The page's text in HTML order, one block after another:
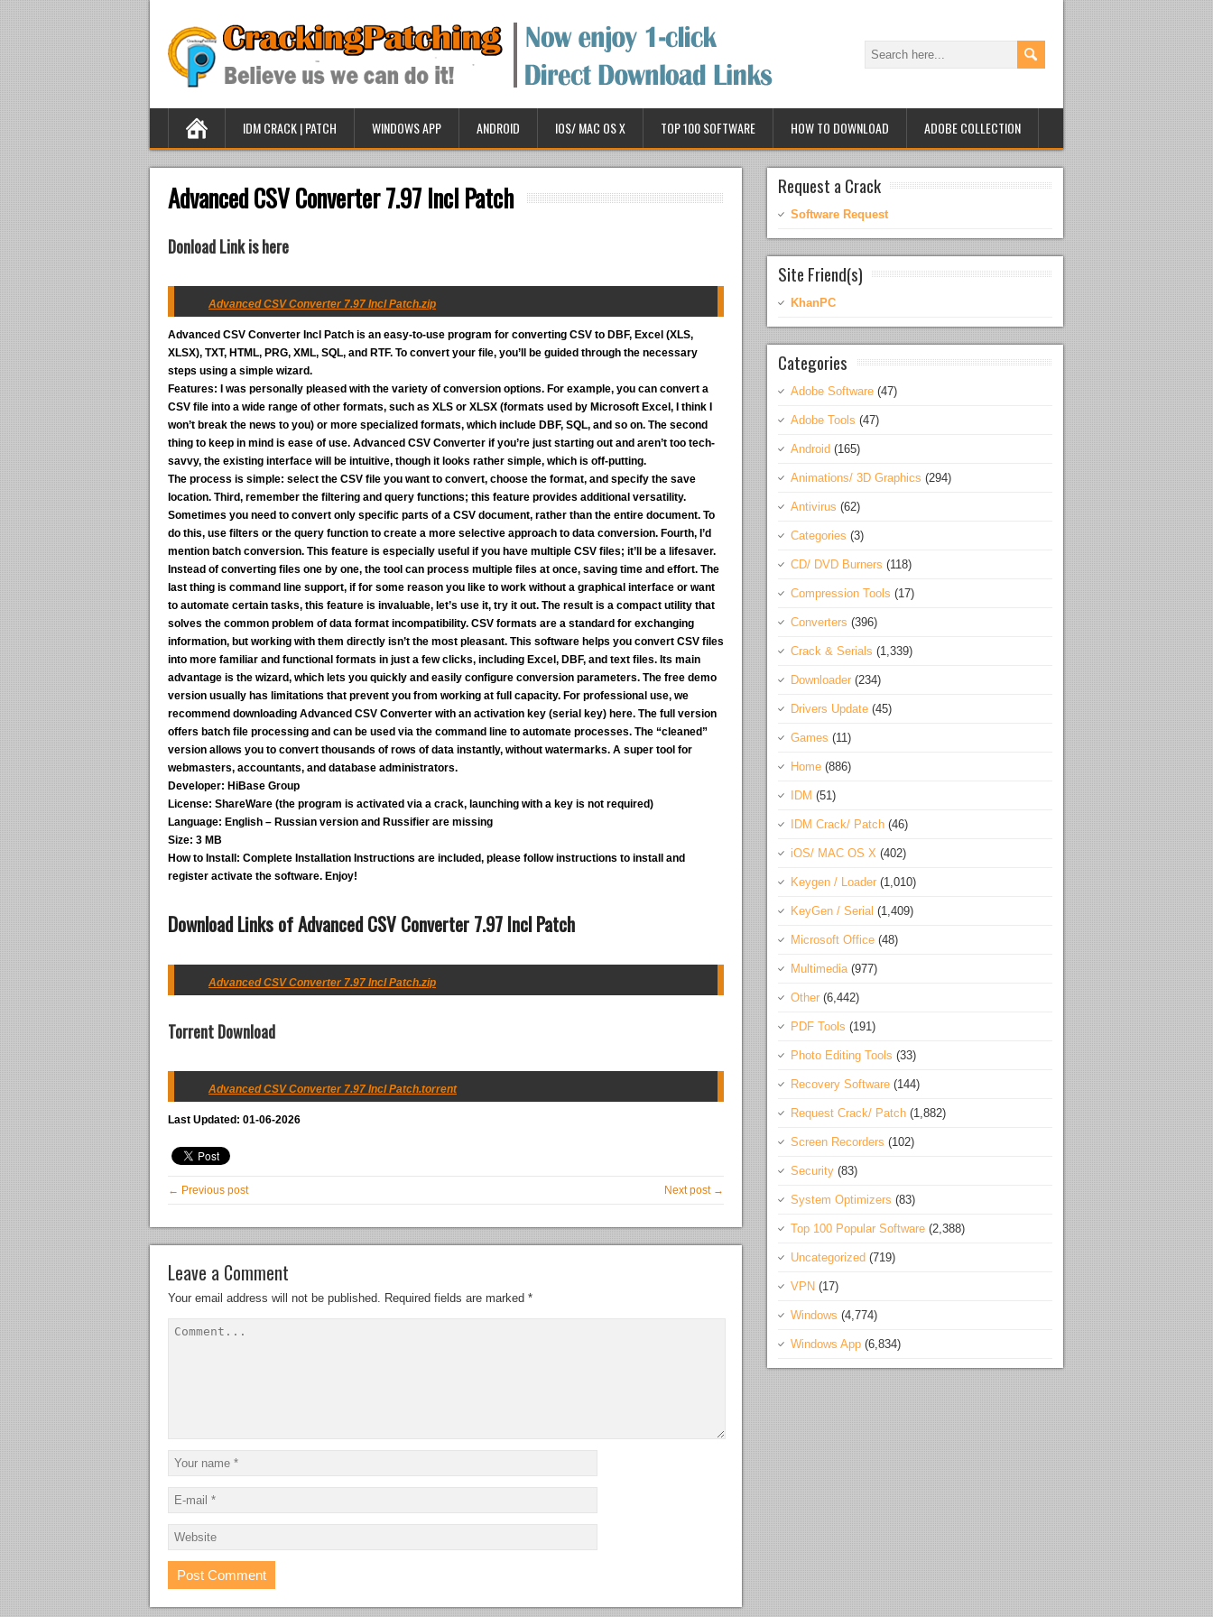
IDM CRACK | PATCH WINDOWS APP ANDROID IOS/ MAC OS X TOP 100 SOFTWARE HOW TO DOWNLOAD ADOBE COLLECTION
Advanced CSV Converter 7.97 Incl Patch
Donload Link is here
Advanced CSV Converter 7.97 Incl Patch.zip
Advanced CSV Converter Incl Patch is an easy-to-use program for converting CSV to DBF, Excel (XLS,
XLSX), TXT, HTML, PRG, XML, SQL, and RTF. To convert your file, you’ll be guided through the necessary
steps using a simple wizard.
Features: I was personally pleased with the variety of conversion options. For example, you can convert a
CSV file into a wide range of other formats, such as XLS or XLSX (formats used by Microsoft Excel, I think I
won’t break the news to you) or more specialized formats, which include DBF, SQL, and so on. The second
thing to keep in mind is ease of use. Advanced CSV Converter if you’re just starting out and aren’t too tech-
savvy, the existing interface will be intuitive, though it looks rather simple, which is off-putting.
The process is simple: select the CSV file you want to convert, choose the format, and specify the save
location. Third, remember the filtering and query functions; this feature provides additional versatility.
Sometimes you need to convert only specific parts of a CSV document, rather than the entire document. To
do this, use filters or the query function to create a more selective approach to data conversion. Fourth, I’d
mention batch conversion. This feature is especially useful if you have multiple CSV files; it’ll be a lifesaver.
Instead of converting files one by one, the tool can process multiple files at once, saving time and effort. The
last thing is command line support, if for some reason you like to work without a graphical interface or want
to automate certain tasks, this feature is invaluable, let’s use it, try it out. The result is a compact utility that
solves the common problem of data format incompatibility. CSV formats are a standard for exchanging
information, but working with them directly isn’t the most pleasant. This software helps you convert CSV files
into more familiar and functional formats in just a few clicks, including Excel, DBF, and text files. Its main
advantage is the wizard, which lets you quickly and easily configure conversion parameters. The free demo
version usually has limitations that prevent you from working at full capacity. For professional use, we
recommend downloading Advanced CSV Converter with an activation key (serial key) here. The full version
offers batch file processing and can be used via the command line to automate processes. The “cleaned”
version allows you to convert thousands of rows of data instantly, without watermarks. A super tool for
webmasters, accountants, and database administrators.
Developer: HiBase Group
License: ShareWare (the program is activated via a crack, launching with a key is not required)
Language: English – Russian version and Russifier are missing
Size: 3 MB
How to Install: Complete Installation Instructions are included, please follow instructions to install and
register activate the software. Enjoy!
Download Links of Advanced CSV Converter 7.97 Incl Patch
Advanced CSV Converter 7.97 Incl Patch.zip
Torrent Download
Advanced CSV Converter 7.97 Incl Patch.torrent
Last Updated: 01-06-2026
← Previous post Next post →
Leave a Comment
Your email address will not be published. Required fields are marked *
Request a Crack
Software Request
Site Friend(s)
KhanPC
Categories
Adobe Software (47)
Adobe Tools (47)
Android (165)
Animations/ 3D Graphics (294)
Antivirus (62)
Categories (3)
CD/ DVD Burners (118)
Compression Tools (17)
Converters (396)
Crack & Serials (1,339)
Downloader (234)
Drivers Update (45)
Games (11)
Home (886)
IDM (51)
IDM Crack/ Patch (46)
iOS/ MAC OS X (402)
Keygen / Loader (1,010)
KeyGen / Serial (1,409)
Microsoft Office (48)
Multimedia(977)
Other (6,442)
PDF Tools (191)
Photo Editing Tools (33)
Recovery Software (144)
Request Crack/ Patch (1,882)
Screen Recorders (102)
Security (83)
System Optimizers (83)
Top 100 Popular Software (2,388)
Uncategorized (719)
VPN (17)
Windows (4,774)
Windows App (6,834)